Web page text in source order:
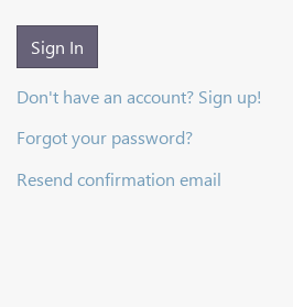
Sign In
Don't have an account? Sign up!
Forgot your password?
Resend confirmation email